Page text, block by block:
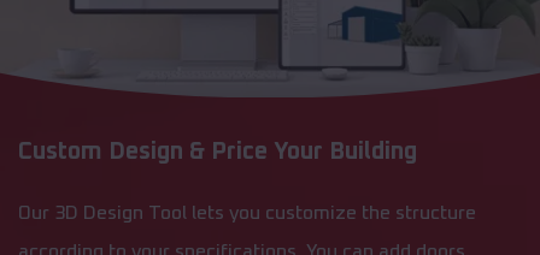
Custom Design & Price Your Building
Our 3D Design Tool lets you customize the structure